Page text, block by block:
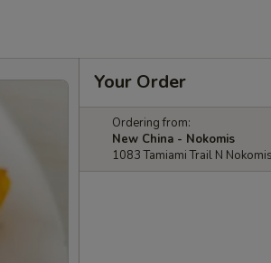
Your Order
Ordering from:
New China - Nokomis
1083 Tamiami Trail N